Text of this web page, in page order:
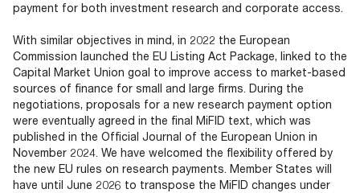
payment for both investment research and corporate access.
With similar objectives in mind, in 2022 the European
Commission launched the EU Listing Act Package, linked to the
Capital Market Union goal to improve access to market-based
sources of finance for small and large firms. During the
negotiations, proposals for a new research payment option
were eventually agreed in the final MiFID text, which was
published in the Official Journal of the European Union in
November 2024. We have welcomed the flexibility offered by
the new EU rules on research payments. Member States will
have until June 2026 to transpose the MiFID changes under